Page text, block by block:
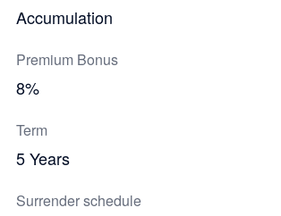
Accumulation
Premium Bonus
8%
Term
5 Years
Surrender schedule